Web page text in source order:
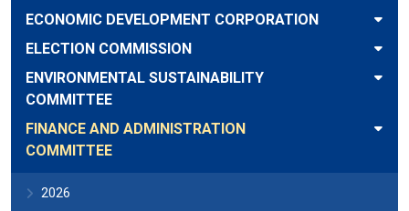
ECONOMIC DEVELOPMENT CORPORATION
ELECTION COMMISSION
ENVIRONMENTAL SUSTAINABILITY
COMMITTEE
FINANCE AND ADMINISTRATION
COMMITTEE
2026